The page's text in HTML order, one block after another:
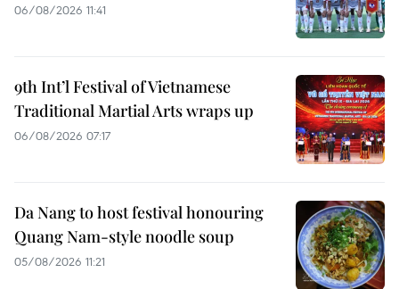
06/08/2026 11:41
9th Int’l Festival of Vietnamese
Traditional Martial Arts wraps up
06/08/2026 07:17
Da Nang to host festival honouring
Quang Nam-style noodle soup
05/08/2026 11:21